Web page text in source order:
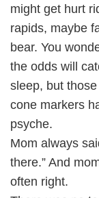
might get hurt
rapids, maybe
bear. You
the odds will
sleep, but
cone markers
psyche.
Mom always
there.” And
often right.